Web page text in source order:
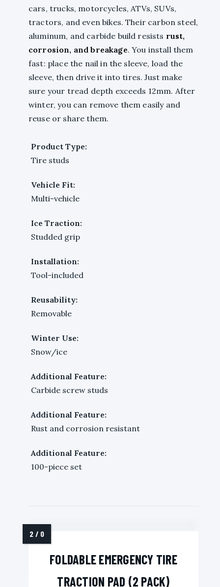
cars, trucks, motorcycles, ATVs, SUVs,
tractors, and even bikes. Their carbon steel,
aluminum, and carbide build resists rust,
corrosion, and breakage. You install them
fast: place the nail in the sleeve, load the
sleeve, then drive it into tires. Just make
sure your tread depth exceeds 12mm. After
winter, you can remove them easily and
reuse or share them.
Product Type:
Tire studs
Vehicle Fit:
Multi-vehicle
Ice Traction:
Studded grip
Installation:
Tool-included
Reusability:
Removable
Winter Use:
Snow/ice
Additional Feature:
Carbide screw studs
Additional Feature:
Rust and corrosion resistant
Additional Feature:
100-piece set
FOLDABLE EMERGENCY TIRE
TRACTION PAD (2 PACK)